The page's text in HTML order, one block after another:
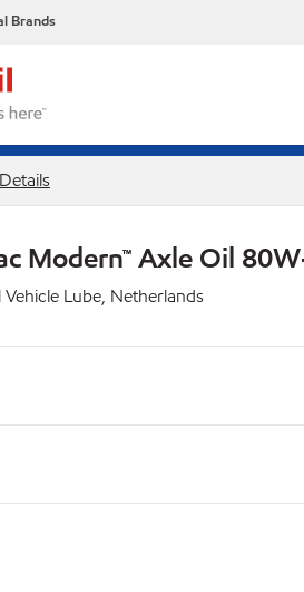
Brands
Modern™ Axle Oil
Lube, Netherlands